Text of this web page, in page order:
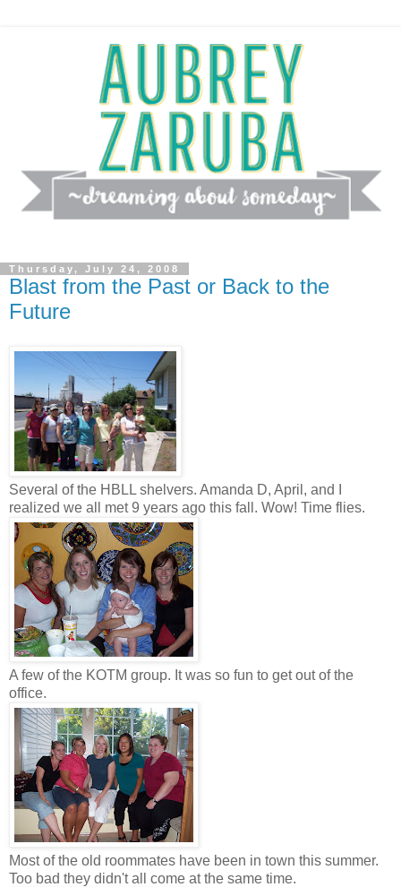
Thursday, July 24, 2008
Blast from the Past or Back to the
Future
Several of the HBLL shelvers. Amanda D, April, and I
realized we all met 9 years ago this fall. Wow! Time flies.
A few of the KOTM group. It was so fun to get out of the
office.
Most of the old roommates have been in town this summer.
Too bad they didn't all come at the same time.